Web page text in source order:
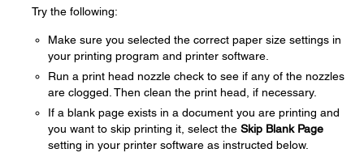
Try the following:
Make sure you selected the correct paper size settings in
your printing program and printer software.
Run a print head nozzle check to see if any of the nozzles
are clogged. Then clean the print head, if necessary.
If a blank page exists in a document you are printing and
you want to skip printing it, select the Skip Blank Page
setting in your printer software as instructed below.